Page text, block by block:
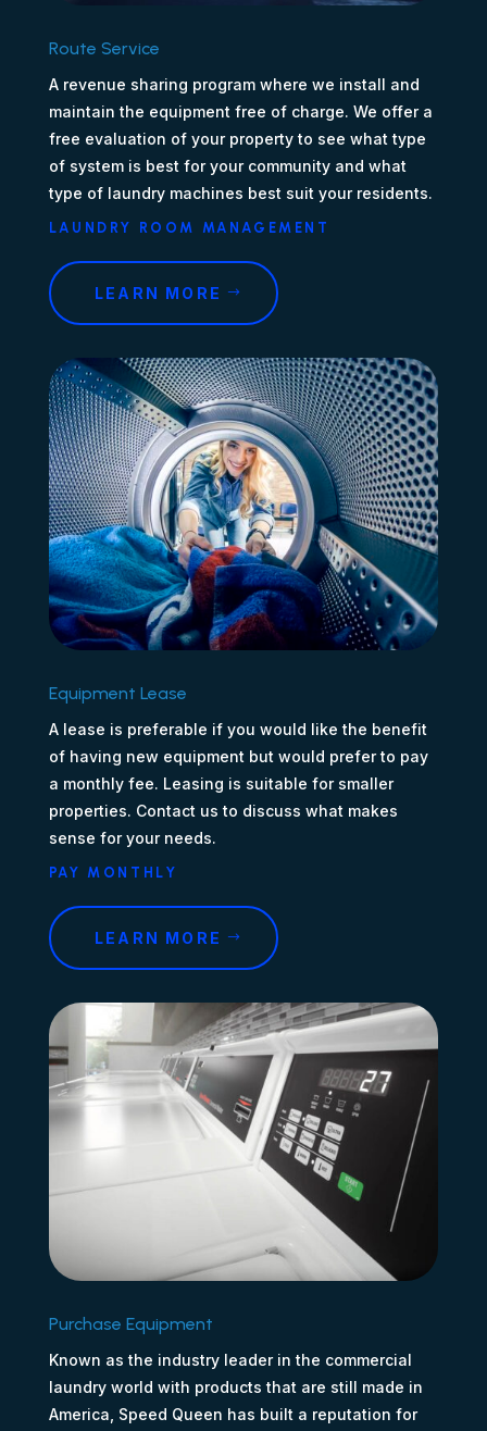
Route Service
A revenue sharing program where we install and
maintain the equipment free of charge. We offer a
free evaluation of your property to see what type
of system is best for your community and what
type of laundry machines best suit your residents.
LAUNDRY ROOM MANAGEMENT
LEARN MORE
Equipment Lease
A lease is preferable if you would like the benefit
of having new equipment but would prefer to pay
a monthly fee. Leasing is suitable for smaller
properties. Contact us to discuss what makes
sense for your needs.
PAY MONTHLY
LEARN MORE
Purchase Equipment
Known as the industry leader in the commercial
laundry world with products that are still made in
America, Speed Queen has built a reputation for